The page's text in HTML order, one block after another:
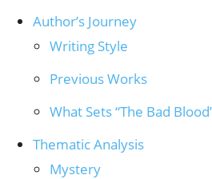
Author’s Journey
Writing Style
Previous Works
What Sets “The Bad
Thematic Analysis
Mystery